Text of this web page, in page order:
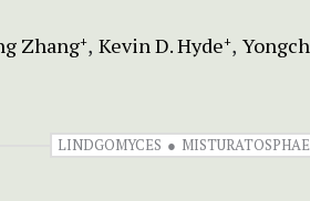
Zhang+ Kevin D. Hyde+
LINDGOMYCES